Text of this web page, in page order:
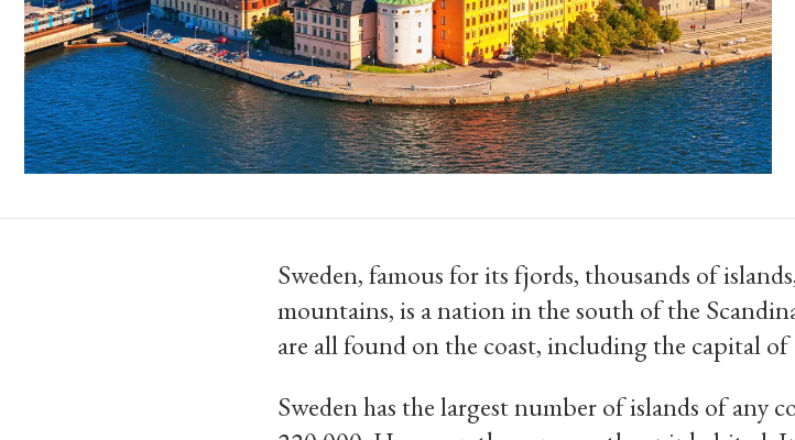
Sweden, famous for its fjords, thousands of
mountains, is a nation in the south of the
are all found on the coast, including the capital
Sweden has the largest number of islands of